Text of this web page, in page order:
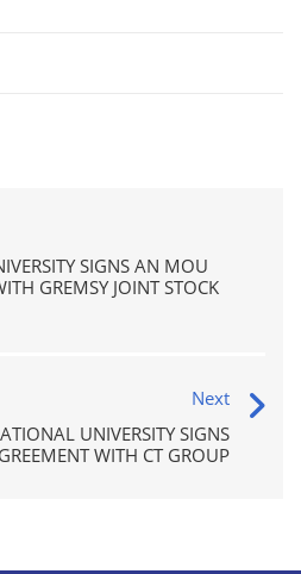
SIGNS AN MOU
GREMSY JOINT STOCK
Next
UNIVERSITY SIGNS
WITH CT GROUP